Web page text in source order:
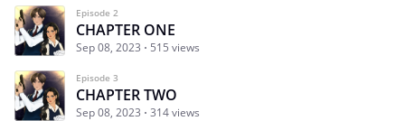
Episode 2
CHAPTER ONE
Sep 08, 2023 515 views
Episode 3
CHAPTER TWO
Sep 08, 2023 314 views